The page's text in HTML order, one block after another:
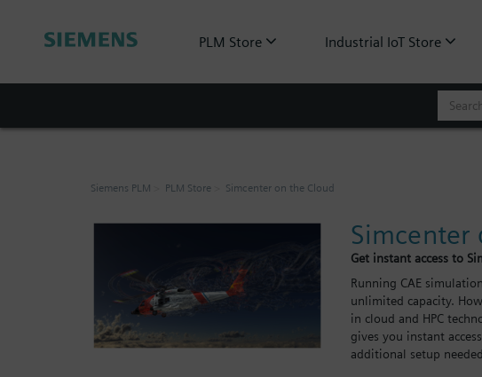
PLM Store Industrial IoT Store
Siemens PLM PLM Store Simcenter on the Cloud
Simcenter
Get instant access to
Running CAE
unlimited capacity.
in cloud and HPC
gives you instant
additional setup